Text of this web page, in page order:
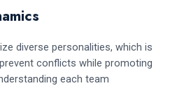
diverse personalities, which is
conflicts while promoting
each team